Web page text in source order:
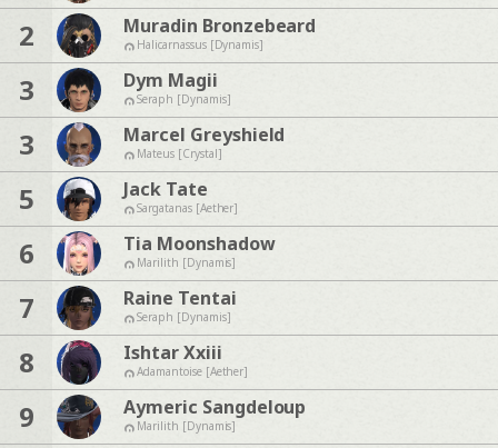
2 Muradin Bronzebeard
Halicarnassus [Dynamis]
3 Dym Magii
Seraph [Dynamis]
3 Marcel Greyshield
Mateus [Crystal]
5 Jack Tate
Sargatanas [Aether]
6 Tia Moonshadow
Marilith [Dynamis]
7 Raine Tentai
Seraph [Dynamis]
8 Ishtar Xxiii
Adamantoise [Aether]
9 Aymeric Sangdeloup
Marilith [Dynamis]